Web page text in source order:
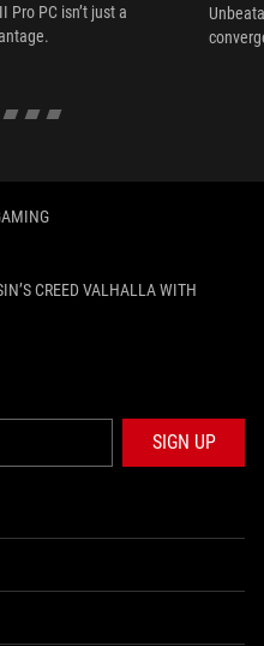
PC isn’t just a
CREED VALHALLA WITH
SIGN UP